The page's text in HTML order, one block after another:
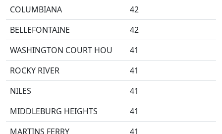
COLUMBIANA
42
BELLEFONTAINE
42
WASHINGTON COURT HOU
41
ROCKY RIVER
41
NILES
41
MIDDLEBURG HEIGHTS
41
MARTINS FERRY
41